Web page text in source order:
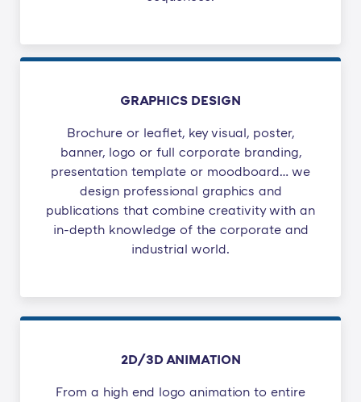
GRAPHICS DESIGN
Brochure or leaflet, key visual, poster,
banner, logo or full corporate branding,
presentation template or moodboard… we
design professional graphics and
publications that combine creativity with an
in-depth knowledge of the corporate and
industrial world.
2D/3D ANIMATION
From a high end logo animation to entire